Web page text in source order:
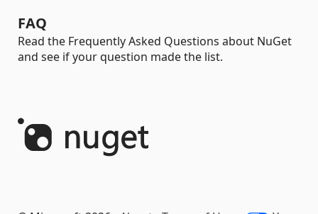
FAQ
Read the Frequently Asked Questions about NuGet
and see if your question made the list.